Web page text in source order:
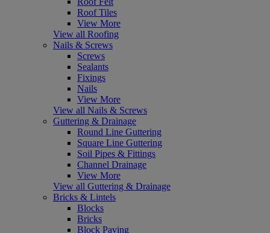
Roof Tiles
View More
View all Roofing
Nails & Screws
Screws
Sealants
Fixings
Nails
View More
View all Nails & Screws
Guttering & Drainage
Round Line Guttering
Square Line Guttering
Soil Pipes & Fittings
Channel Drainage
View More
View all Guttering & Drainage
Bricks & Lintels
Blocks
Bricks
Block Paving